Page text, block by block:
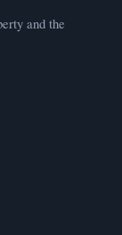
and the